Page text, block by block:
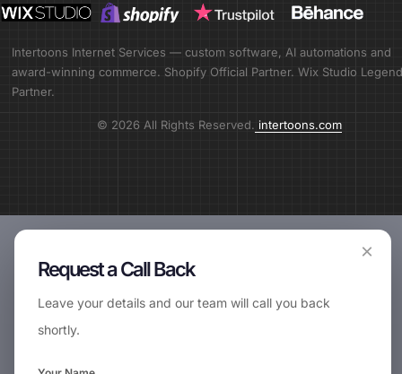
Intertoons Internet Services — custom software, AI automations and
award-winning commerce. Shopify Official Partner. Wix Studio Legend
Partner.
© 2026 All Rights Reserved. intertoons.com
×
Request a Call Back
Leave your details and our team will call you back
shortly.